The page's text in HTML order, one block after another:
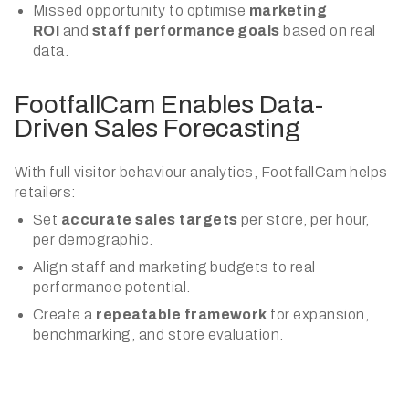
Missed opportunity to optimise marketing
ROI and staff performance goals based on real
data.
FootfallCam Enables Data-
Driven Sales Forecasting
With full visitor behaviour analytics, FootfallCam helps
retailers:
Set accurate sales targets per store, per hour,
per demographic.
Align staff and marketing budgets to real
performance potential.
Create a repeatable framework for expansion,
benchmarking, and store evaluation.